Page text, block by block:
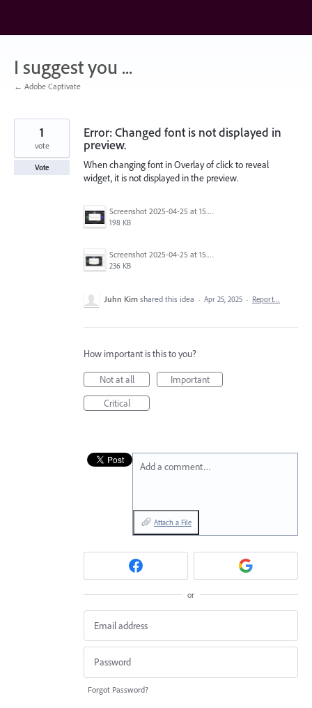
content
I suggest you ...
← Adobe Captivate
Error: Changed font is not displayed in
preview.
When changing font in Overlay of click to reveal
widget, it is not displayed in the preview.
Screenshot 2025-04-25 at 15.11.48.png
198 KB
Screenshot 2025-04-25 at 15.11.39.png
236 KB
1
vote
Vote
Juhn Kim shared this idea · Apr 25, 2025 · Report…
How important is this to you?
Not at all
Important
Critical
Add a comment…
Attach a File
or
Forgot Password?